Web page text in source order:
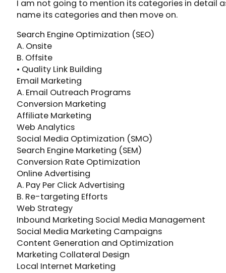
I am not going to mention its categories in detail
name its categories and then move on.
Search Engine Optimization (SEO)
A. Onsite
B. Offsite
• Quality Link Building
Email Marketing
A. Email Outreach Programs
Conversion Marketing
Affiliate Marketing
Web Analytics
Social Media Optimization (SMO)
Search Engine Marketing (SEM)
Conversion Rate Optimization
Online Advertising
A. Pay Per Click Advertising
B. Re-targeting Efforts
Web Strategy
Inbound Marketing Social Media Management
Social Media Marketing Campaigns
Content Generation and Optimization
Marketing Collateral Design
Local Internet Marketing